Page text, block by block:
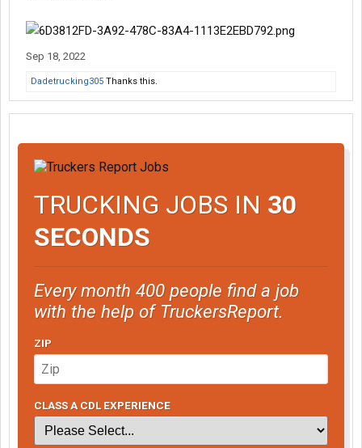
Sep 18, 2022
Dadetrucking305 Thanks this.
TRUCKING JOBS IN 30
SECONDS
Every month 400 people find a job
with the help of TruckersReport.
ZIP
CLASS A CDL EXPERIENCE